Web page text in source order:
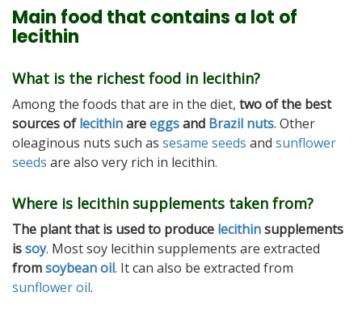
Main food that contains a lot of
lecithin
What is the richest food in lecithin?
Among the foods that are in the diet, two of the best
sources oflecithinareeggsand Brazil nuts. Other
oleaginous nuts such as sesame seeds and sunflower
seeds are also very rich in lecithin.
Where is lecithin supplements taken from?
The plant that is used to produce lecithinsupplements
issoy. Most soy lecithin supplements are extracted
fromsoybean oil. It can also be extracted from
sunflower oil.